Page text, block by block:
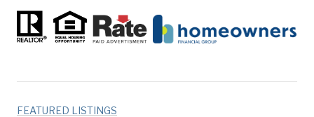
FEATURED LISTINGS